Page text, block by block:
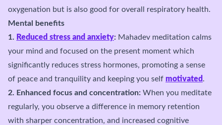
oxygenation but is also good for overall respiratory health.
Mental benefits
1. Reduced stress and anxiety: Mahadev meditation calms
your mind and focused on the present moment which
significantly reduces stress hormones, promoting a sense
of peace and tranquility and keeping you self motivated .
2. Enhanced focus and concentration: When you meditate
regularly, you observe a difference in memory retention
with sharper concentration, and increased cognitive